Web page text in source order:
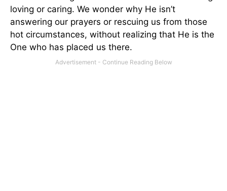
loving or caring. We wonder why He isn’t
answering our prayers or rescuing us from those
hot circumstances, without realizing that He is the
One who has placed us there.